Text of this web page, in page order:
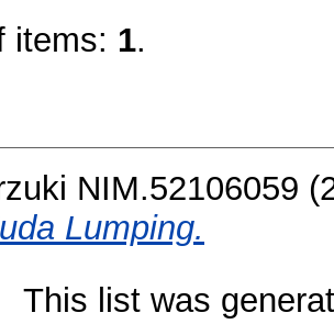
items: 1.
NIM.52106059
Lumping.
This list was